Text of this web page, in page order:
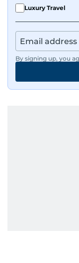
Luxury Travel
By signing up, you